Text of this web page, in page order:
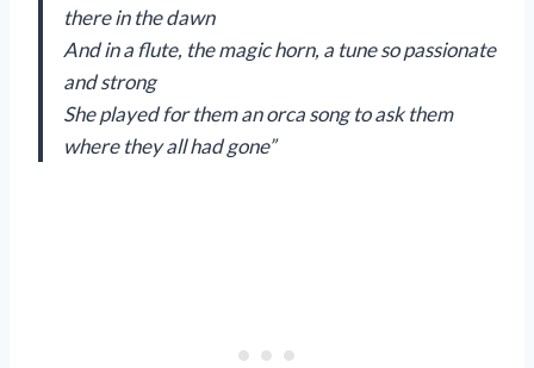
there in the dawn
And in a flute, the magic horn, a tune so passionate
and strong
She played for them an orca song to ask them
where they all had gone”